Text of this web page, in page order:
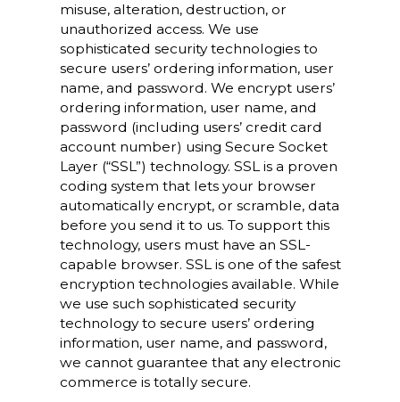
misuse, alteration, destruction, or
unauthorized access. We use
sophisticated security technologies to
secure users’ ordering information, user
name, and password. We encrypt users’
ordering information, user name, and
password (including users’ credit card
account number) using Secure Socket
Layer (“SSL”) technology. SSL is a proven
coding system that lets your browser
automatically encrypt, or scramble, data
before you send it to us. To support this
technology, users must have an SSL-
capable browser. SSL is one of the safest
encryption technologies available. While
we use such sophisticated security
technology to secure users’ ordering
information, user name, and password,
we cannot guarantee that any electronic
commerce is totally secure.